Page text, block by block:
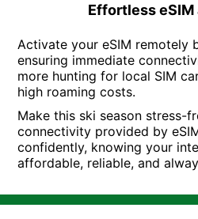
Effortless
Activate your eSIM remotely
ensuring immediate
more hunting for local SIM
high roaming costs.
Make this ski season stress-
connectivity provided by
confidently, knowing your
affordable, reliable, and